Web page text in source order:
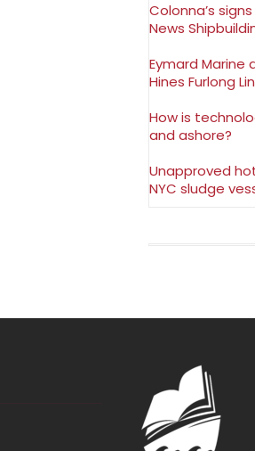
Colonna’s
News
Eymard Marine
Hines Furlong
How is
and ashore?
Unapproved
NYC sludge